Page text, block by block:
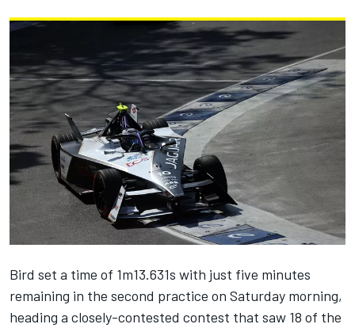
Bird set a time of 1m13.631s with just five minutes
remaining in the second practice on Saturday morning,
heading a closely-contested contest that saw 18 of the